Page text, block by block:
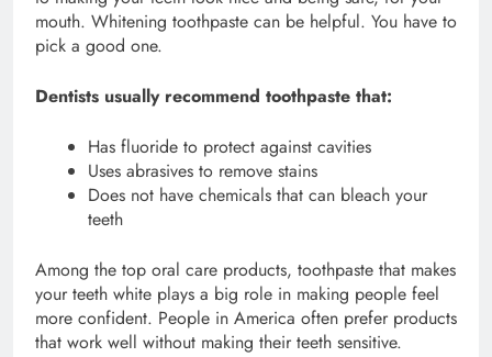
mouth. Whitening toothpaste can be helpful. You have to
pick a good one.
Dentists usually recommend toothpaste that:
Has fluoride to protect against cavities
Uses abrasives to remove stains
Does not have chemicals that can bleach your
teeth
Among the top oral care products, toothpaste that makes
your teeth white plays a big role in making people feel
more confident. People in America often prefer products
that work well without making their teeth sensitive.